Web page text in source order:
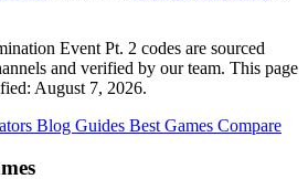
Event Pt. 2 codes are sourced
and verified by our team. This page
August 7, 2026.
Blog Guides Best Games Compare